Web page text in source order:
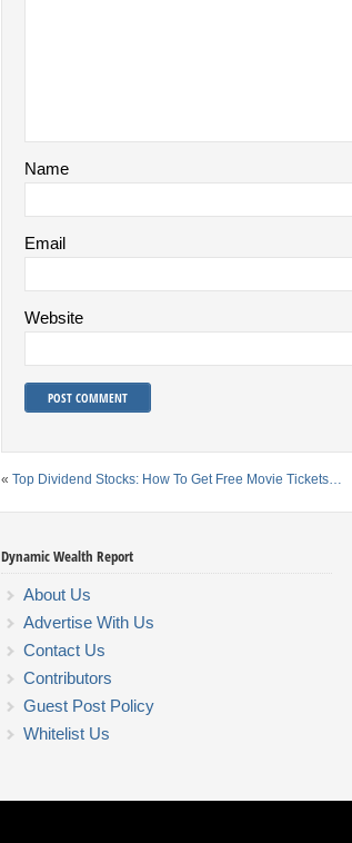
Name
Email
Website
« Top Dividend Stocks: How To Get Free Movie Tickets…
Dynamic Wealth Report
About Us
Advertise With Us
Contact Us
Contributors
Guest Post Policy
Whitelist Us